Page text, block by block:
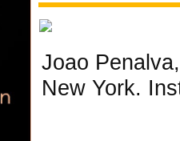
Joao
New York.